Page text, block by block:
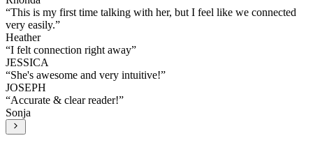
“This is my first time talking with her, but I feel like we connected
very easily.”
Heather
“I felt connection right away”
JESSICA
“She's awesome and very intuitive!”
JOSEPH
“Accurate & clear reader!”
Sonja